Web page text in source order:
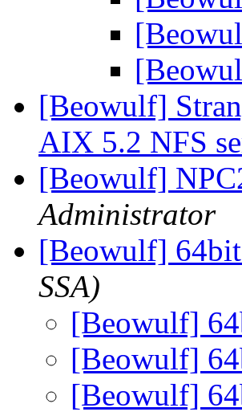
[Beowulf]
AIX 5.2 NFS
[Beowulf]
Administrator
[Beowulf]
SSA)
[Beowulf]
[Beowulf]
[Beowulf]